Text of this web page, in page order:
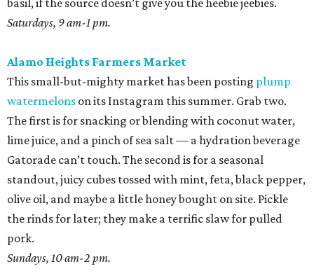
basil, if the source doesn’t give you the heebie jeebies.
Saturdays, 9 am-1 pm.
Alamo Heights Farmers Market
This small-but-mighty market has been posting plump
watermelons on its Instagram this summer. Grab two.
The first is for snacking or blending with coconut water,
lime juice, and a pinch of sea salt — a hydration beverage
Gatorade can’t touch. The second is for a seasonal
standout, juicy cubes tossed with mint, feta, black pepper,
olive oil, and maybe a little honey bought on site. Pickle
the rinds for later; they make a terrific slaw for pulled
pork.
Sundays, 10 am-2 pm.